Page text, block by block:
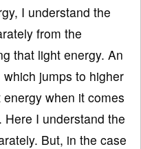
I understand the
from the
that light energy. An
jumps to higher
when it comes
I understand the
But, in the case